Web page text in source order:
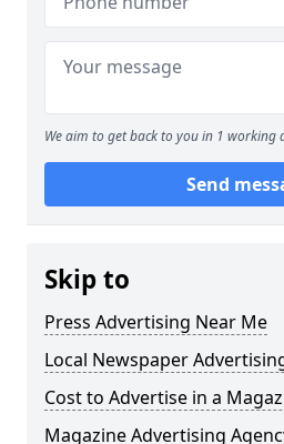
We aim to get back to you in 1 working
Send
Skip to
Press Advertising Near Me
Local Newspaper
Cost to Advertise in a
Magazine Advertising